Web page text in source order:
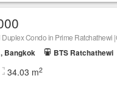
Bangkok
BTS Ratchathewi
34.03 m2